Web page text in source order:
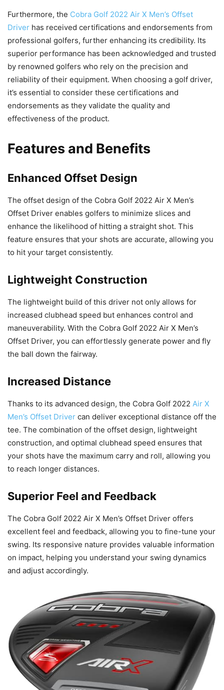
Furthermore, the Cobra Golf 2022 Air X Men’s Offset
Driver has received certifications and endorsements from
professional golfers, further enhancing its credibility. Its
superior performance has been acknowledged and trusted
by renowned golfers who rely on the precision and
reliability of their equipment. When choosing a golf driver,
it’s essential to consider these certifications and
endorsements as they validate the quality and
effectiveness of the product.
Features and Benefits
Enhanced Offset Design
The offset design of the Cobra Golf 2022 Air X Men’s
Offset Driver enables golfers to minimize slices and
enhance the likelihood of hitting a straight shot. This
feature ensures that your shots are accurate, allowing you
to hit your target consistently.
Lightweight Construction
The lightweight build of this driver not only allows for
increased clubhead speed but enhances control and
maneuverability. With the Cobra Golf 2022 Air X Men’s
Offset Driver, you can effortlessly generate power and fly
the ball down the fairway.
Increased Distance
Thanks to its advanced design, the Cobra Golf 2022 Air X
Men’s Offset Driver can deliver exceptional distance off the
tee. The combination of the offset design, lightweight
construction, and optimal clubhead speed ensures that
your shots have the maximum carry and roll, allowing you
to reach longer distances.
Superior Feel and Feedback
The Cobra Golf 2022 Air X Men’s Offset Driver offers
excellent feel and feedback, allowing you to fine-tune your
swing. Its responsive nature provides valuable information
on impact, helping you understand your swing dynamics
and adjust accordingly.